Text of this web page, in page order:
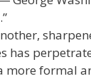
has
formal